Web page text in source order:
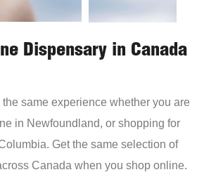
Dispensary in Canada
same experience whether you are
in Newfoundland, or shopping for
Get the same selection of
Canada when you shop online.